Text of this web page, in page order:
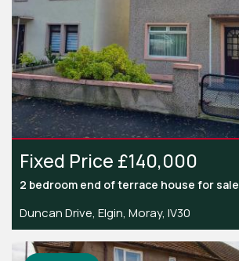
Fixed Price £140,000
2 bedroom end of terrace house for sale
Duncan Drive, Elgin, Moray, IV30